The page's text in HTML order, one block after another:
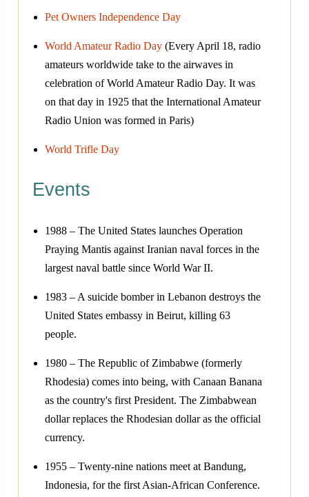
Pet Owners Independence Day
World Amateur Radio Day (Every April 18, radio
amateurs worldwide take to the airwaves in
celebration of World Amateur Radio Day. It was
on that day in 1925 that the International Amateur
Radio Union was formed in Paris)
World Trifle Day
Events
1988 – The United States launches Operation
Praying Mantis against Iranian naval forces in the
largest naval battle since World War II.
1983 – A suicide bomber in Lebanon destroys the
United States embassy in Beirut, killing 63
people.
1980 – The Republic of Zimbabwe (formerly
Rhodesia) comes into being, with Canaan Banana
as the country's first President. The Zimbabwean
dollar replaces the Rhodesian dollar as the official
currency.
1955 – Twenty-nine nations meet at Bandung,
Indonesia, for the first Asian-African Conference.